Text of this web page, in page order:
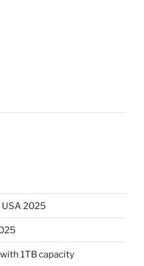
2025
1TB capacity